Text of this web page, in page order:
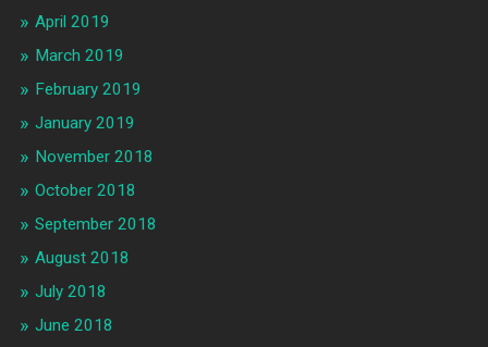
April 2019
March 2019
February 2019
January 2019
November 2018
October 2018
September 2018
August 2018
July 2018
June 2018